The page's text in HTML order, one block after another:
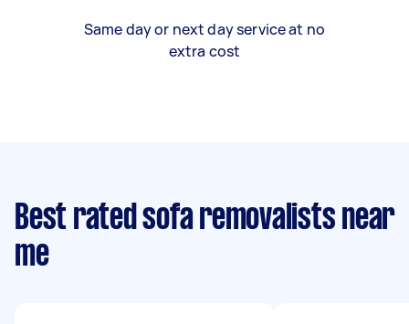
Same day or next day service at no
extra cost
Best rated sofa removalists near
me